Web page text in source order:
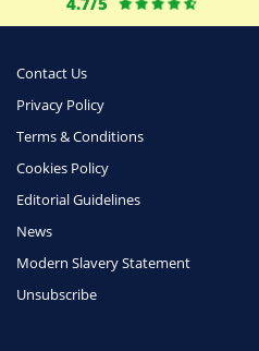
Business
Phone & Internet
Health Insurance
Insurance
Travel
Daily Deals
Contact Us
Privacy Policy
Terms & Conditions
Cookies Policy
Editorial Guidelines
News
Modern Slavery Statement
Unsubscribe